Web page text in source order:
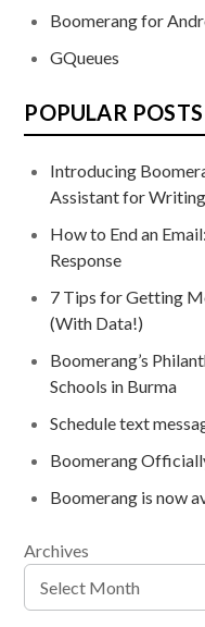
Boomerang for
GQueues
POPULAR POSTS
Introducing
Assistant for
How to End an
Response
7 Tips for Getting
(With Data!)
Boomerang’s
Schools in Burma
Schedule text
Boomerang
Boomerang is now
Archives